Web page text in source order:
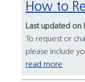
How to
Last updated on
To request or
please include
read more